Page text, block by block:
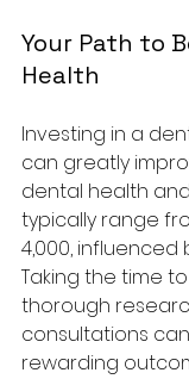
Your Path to
Health
Investing in a
can greatly
dental health
typically range
4,000, influenced
Taking the time
thorough
consultations
rewarding